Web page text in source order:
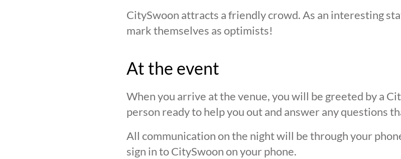
CitySwoon attracts a friendly crowd. As an interesting
mark themselves as optimists!
At the event
When you arrive at the venue, you will be greeted by a
person ready to help you out and answer any questions
All communication on the night will be through your
sign in to CitySwoon on your phone.